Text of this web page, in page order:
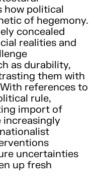
how political
of hegemony.
concealed
realities and
as durability,
them with
references to
rule,
import of
uncertainties
up fresh